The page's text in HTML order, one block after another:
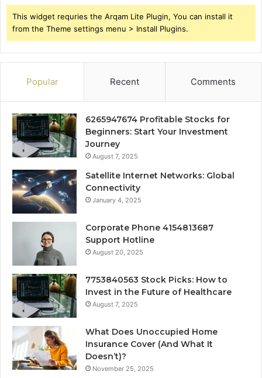
This widget requries the Arqam Lite Plugin, You can install it
from the Theme settings menu > Install Plugins.
Popular Recent Comments
6265947674 Profitable Stocks for
Beginners: Start Your Investment
Journey
August 7, 2025
Satellite Internet Networks: Global
Connectivity
January 4, 2025
Corporate Phone 4154813687
Support Hotline
August 20, 2025
7753840563 Stock Picks: How to
Invest in the Future of Healthcare
August 7, 2025
What Does Unoccupied Home
Insurance Cover (And What It
Doesn’t)?
November 25, 2025